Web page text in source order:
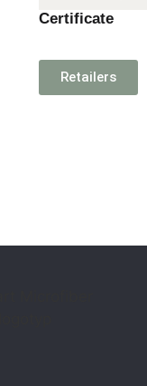
Certificate
Retailers